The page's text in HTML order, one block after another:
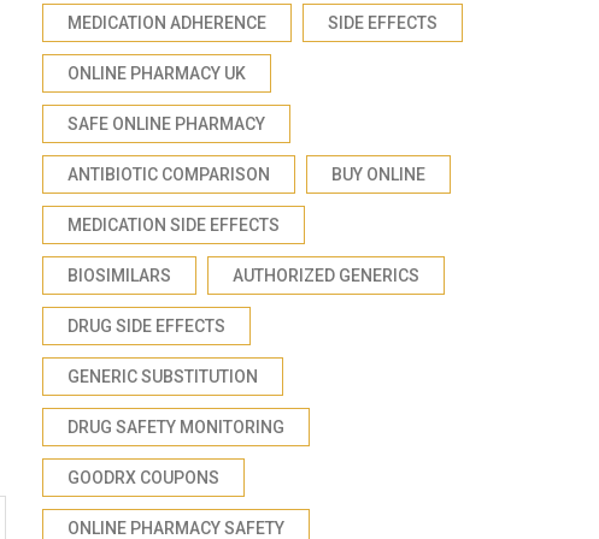
MEDICATION ADHERENCE SIDE EFFECTS
ONLINE PHARMACY UK
SAFE ONLINE PHARMACY
ANTIBIOTIC COMPARISON BUY ONLINE
MEDICATION SIDE EFFECTS
BIOSIMILARS AUTHORIZED GENERICS
DRUG SIDE EFFECTS
GENERIC SUBSTITUTION
DRUG SAFETY MONITORING
GOODRX COUPONS
ONLINE PHARMACY SAFETY